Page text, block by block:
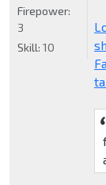
Firepower:
3
Skill: 10